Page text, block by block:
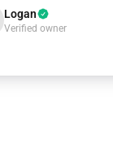
Logan
Verified owner